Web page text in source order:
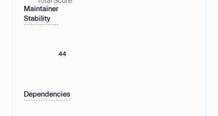
Maintainer
Stability
44
Dependencies